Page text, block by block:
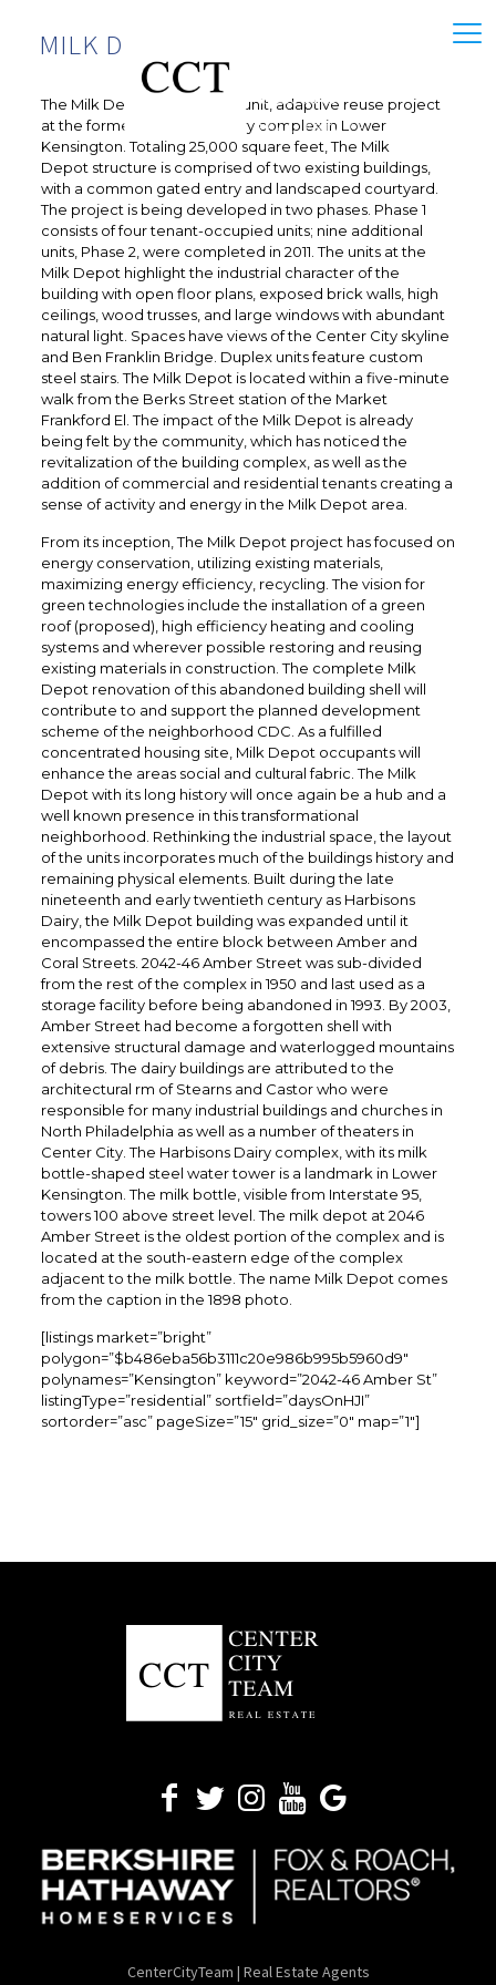
MILK DEPOT
The Milk Depot is a thirteen-unit, adaptive reuse project
at the former Harbison’s Dairy complex in Lower
Kensington. Totaling 25,000 square feet, The Milk
Depot structure is comprised of two existing buildings,
with a common gated entry and landscaped courtyard.
The project is being developed in two phases. Phase 1
consists of four tenant-occupied units; nine additional
units, Phase 2, were completed in 2011. The units at the
Milk Depot highlight the industrial character of the
building with open floor plans, exposed brick walls, high
ceilings, wood trusses, and large windows with abundant
natural light. Spaces have views of the Center City skyline
and Ben Franklin Bridge. Duplex units feature custom
steel stairs. The Milk Depot is located within a five-minute
walk from the Berks Street station of the Market
Frankford El. The impact of the Milk Depot is already
being felt by the community, which has noticed the
revitalization of the building complex, as well as the
addition of commercial and residential tenants creating a
sense of activity and energy in the Milk Depot area.
From its inception, The Milk Depot project has focused on
energy conservation, utilizing existing materials,
maximizing energy efficiency, recycling. The vision for
green technologies include the installation of a green
roof (proposed), high efficiency heating and cooling
systems and wherever possible restoring and reusing
existing materials in construction. The complete Milk
Depot renovation of this abandoned building shell will
contribute to and support the planned development
scheme of the neighborhood CDC. As a fulfilled
concentrated housing site, Milk Depot occupants will
enhance the areas social and cultural fabric. The Milk
Depot with its long history will once again be a hub and a
well known presence in this transformational
neighborhood. Rethinking the industrial space, the layout
of the units incorporates much of the buildings history and
remaining physical elements. Built during the late
nineteenth and early twentieth century as Harbisons
Dairy, the Milk Depot building was expanded until it
encompassed the entire block between Amber and
Coral Streets. 2042-46 Amber Street was sub-divided
from the rest of the complex in 1950 and last used as a
storage facility before being abandoned in 1993. By 2003,
Amber Street had become a forgotten shell with
extensive structural damage and waterlogged mountains
of debris. The dairy buildings are attributed to the
architectural rm of Stearns and Castor who were
responsible for many industrial buildings and churches in
North Philadelphia as well as a number of theaters in
Center City. The Harbisons Dairy complex, with its milk
bottle-shaped steel water tower is a landmark in Lower
Kensington. The milk bottle, visible from Interstate 95,
towers 100 above street level. The milk depot at 2046
Amber Street is the oldest portion of the complex and is
located at the south-eastern edge of the complex
adjacent to the milk bottle. The name Milk Depot comes
from the caption in the 1898 photo.
[listings market=”bright”
polygon=”$b486eba56b3111c20e986b995b5960d9″
polynames=”Kensington” keyword=”2042-46 Amber St”
listingType=”residential” sortfield=”daysOnHJI”
sortorder=”asc” pageSize=”15″ grid_size=”0″ map=”1″]
CenterCityTeam | Real Estate Agents